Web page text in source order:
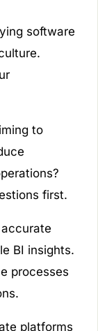
software
to
first.
BI insights.
processes
platforms